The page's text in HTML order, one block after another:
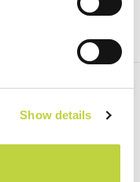
Show details
Subscribe